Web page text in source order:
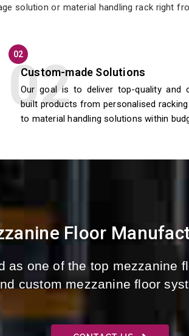
solution or material handling rack right
02
Custom-made Solutions
Our goal is to deliver top-quality and
built products from personalised
to material handling solutions within
Floor
as one of the top mezzanine
custom mezzanine floor